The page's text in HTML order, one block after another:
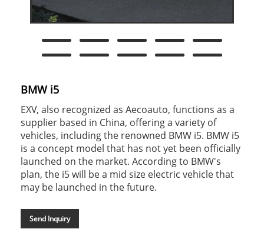
BMW i5
EXV, also recognized as Aecoauto, functions as a
supplier based in China, offering a variety of
vehicles, including the renowned BMW i5. BMW i5
is a concept model that has not yet been officially
launched on the market. According to BMW's
plan, the i5 will be a mid size electric vehicle that
may be launched in the future.
Send Inquiry